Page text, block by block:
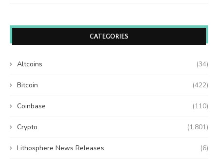
CATEGORIES
Altcoins (34)
Bitcoin (422)
Coinbase (110)
Crypto (1,801)
Lithosphere News Releases (6)